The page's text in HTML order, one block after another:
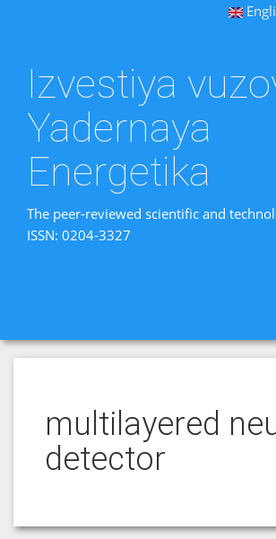
Izvestiya
Yadernaya
Energetika
The peer-reviewed scientific and
ISSN: 0204-3327
multilayered
detector